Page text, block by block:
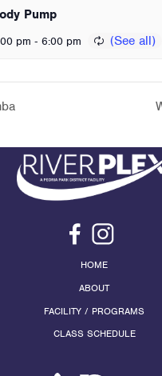
Pump
pm - 6:00 pm
HOME
ABOUT
FACILITY / PROGRAMS
CLASS SCHEDULE